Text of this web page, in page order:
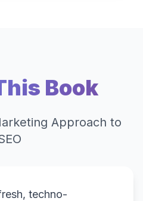
Book
Approach to
techno-